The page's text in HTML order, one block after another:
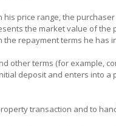
price range, the
the market value of the
repayment terms he has
other terms (for example,
deposit and enters into a
transaction and to